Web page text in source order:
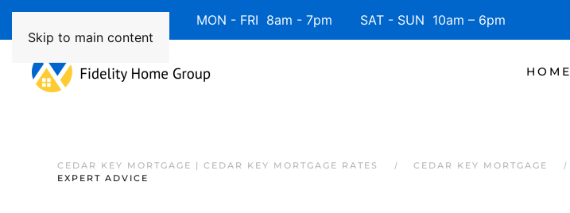
Skip to main content
Available 7 Days/Week MON - FRI 8am - 7pm SAT - SUN 10am – 6pm
HOME
CEDAR KEY MORTGAGE | CEDAR KEY MORTGAGE RATES CEDAR KEY MORTGAGE
EXPERT ADVICE